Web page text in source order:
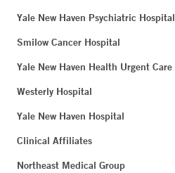
Yale New Haven Psychiatric Hospital
Smilow Cancer Hospital
Yale New Haven Health Urgent Care
Westerly Hospital
Yale New Haven Hospital
Clinical Affiliates
Northeast Medical Group